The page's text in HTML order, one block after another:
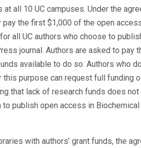
all 10 UC campuses. Under the
the first $1,000 of the open
all UC authors who choose to
journal. Authors are asked to pay
available to do so. Authors who
purpose can request full funding
that lack of research funds does
to publish open access in
with authors’ grant funds, the